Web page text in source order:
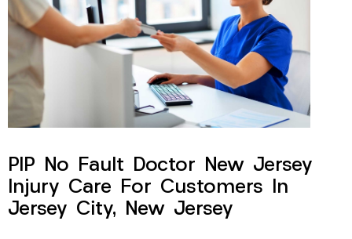
PIP No Fault Doctor New Jersey
Injury Care For Customers In
Jersey City, New Jersey